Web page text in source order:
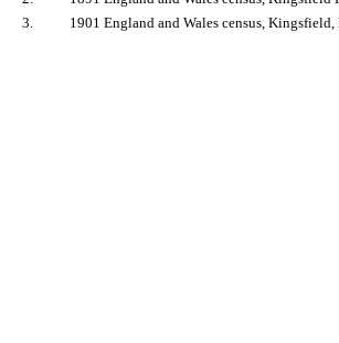
3.
1901 England and Wales census,